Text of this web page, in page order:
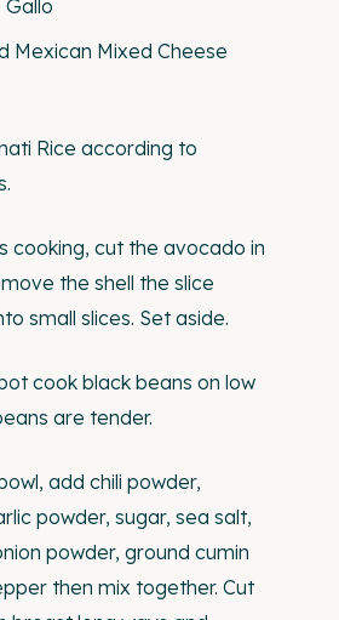
Gallo
Mexican Mixed Cheese
Rice according to
cooking, cut the avocado in
the shell the slice
small slices. Set aside.
cook black beans on low
are tender.
add chili powder,
powder, sugar, sea salt,
powder, ground cumin
then mix together. Cut